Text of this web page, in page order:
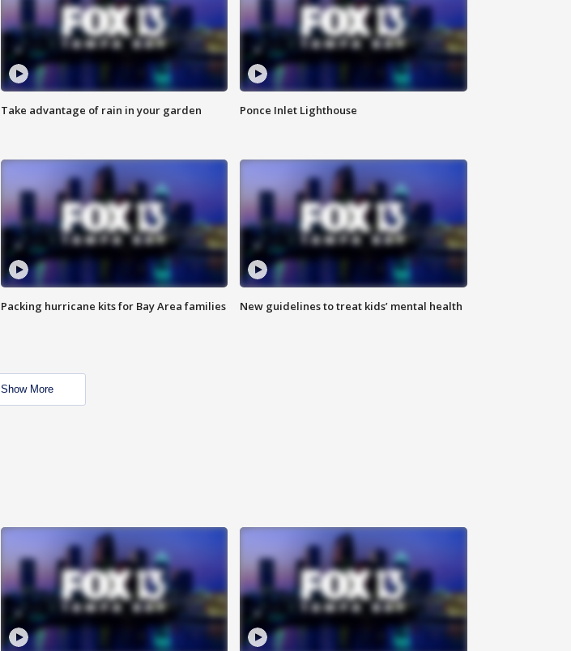
Take advantage of rain in your garden Ponce Inlet Lighthouse
Packing hurricane kits for Bay Area families New guidelines to treat kids’ mental health
Show More